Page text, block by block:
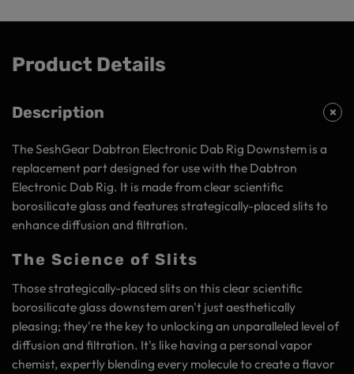
Product Details
Description
The SeshGear Dabtron Electronic Dab Rig Downstem is a
replacement part designed for use with the Dabtron
Electronic Dab Rig. It is made from clear scientific
borosilicate glass and features strategically-placed slits to
enhance diffusion and filtration.
The Science of Slits
Those strategically-placed slits on this clear scientific
borosilicate glass downstem aren't just aesthetically
pleasing; they're the key to unlocking an unparalleled level of
diffusion and filtration. It's like having a personal vapor
chemist, expertly blending every molecule to create a flavor